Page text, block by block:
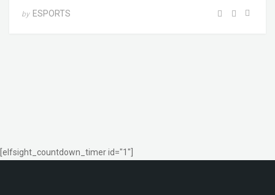
by ESPORTS
[elfsight_countdown_timer id="1"]